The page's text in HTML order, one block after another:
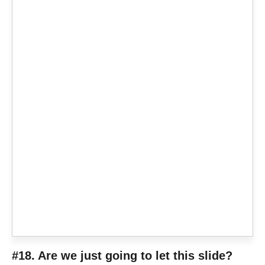
#18. Are we just going to let this slide?